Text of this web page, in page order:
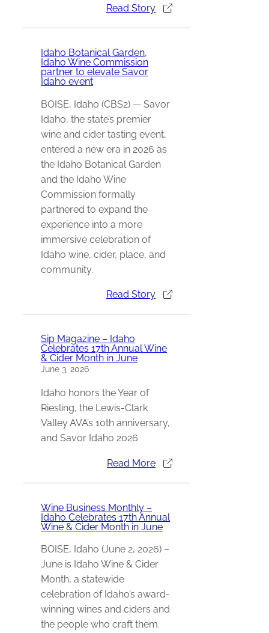
Read Story
Idaho Botanical Garden,
Idaho Wine Commission
partner to elevate Savor
Idaho event
BOISE, Idaho (CBS2) — Savor
Idaho, the state’s premier
wine and cider tasting event,
entered a new era in 2026 as
the Idaho Botanical Garden
and the Idaho Wine
Commission formally
partnered to expand the
experience into a more
immersive celebration of
Idaho wine, cider, place, and
community.
Read Story
Sip Magazine – Idaho
Celebrates 17th Annual Wine
& Cider Month in June
June 3, 2026
Idaho honors the Year of
Riesling, the Lewis-Clark
Valley AVA’s 10th anniversary,
and Savor Idaho 2026
Read More
Wine Business Monthly –
Idaho Celebrates 17th Annual
Wine & Cider Month in June
BOISE, Idaho (June 2, 2026) –
June is Idaho Wine & Cider
Month, a statewide
celebration of Idaho’s award-
winning wines and ciders and
the people who craft them.